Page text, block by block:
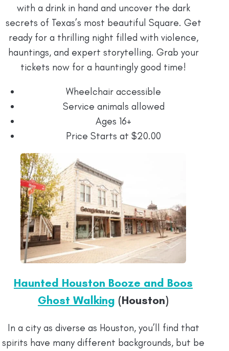
with a drink in hand and uncover the dark
secrets of Texas’s most beautiful Square. Get
ready for a thrilling night filled with violence,
hauntings, and expert storytelling. Grab your
tickets now for a hauntingly good time!
Wheelchair accessible
Service animals allowed
Ages 16+
Price Starts at $20.00
Haunted Houston Booze and Boos
Ghost Walking (Houston)
In a city as diverse as Houston, you’ll find that
spirits have many different backgrounds, but be